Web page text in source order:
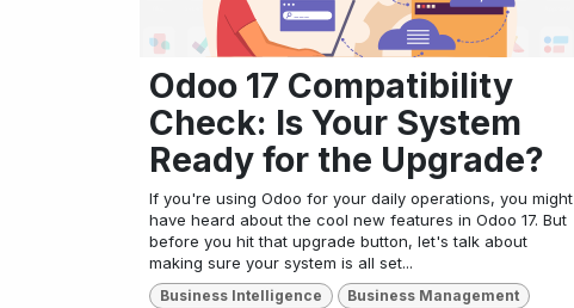
Odoo 17 Compatibility
Check: Is Your System
Ready for the Upgrade?
If you're using Odoo for your daily operations, you might
have heard about the cool new features in Odoo 17. But
before you hit that upgrade button, let's talk about
making sure your system is all set...
Business Intelligence Business Management